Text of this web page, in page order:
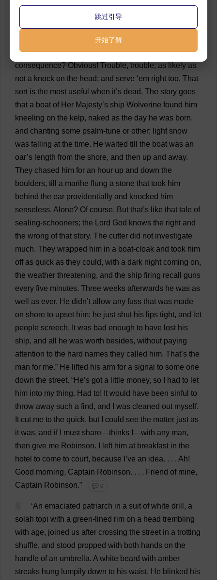
well together
too
job—don
are—as they are,my boy!And then what’s the
consequence? Obvious! Trouble, trouble; as likely as
not a knock on the head; and serve ‘em right too. That
sort is the most useful when it’s dead. The story goes
that a boat of Her Majesty’s ship Wolverine found him
kneeling on the kelp, naked as the day he was born,
and chanting some psalm-tune or other; light snow
was falling at the time. He waited till the boat was an
oar’s length from the shore, and then up and away.
They chased him for an hour up and down the
boulders, till a marihe flung a stone that took him
behind the ear providentially and knocked him
senseless. Alone? Of course. But that’s like that tale of
sealing-schooners; the Lord God knows the right and
the wrong of that story. The cutter did not investigate
much. They wrapped him in a boat-cloak and took him
off as quick as they could, with a dark night coming on,
the weather threatening, and the ship firing recall
guns
every five minutes. Three weeks afterwards he was as
well
as ever. He didn’t allow any fuss that was made
on shore to upset him; he just shut his lips tight, and
let
people screech. It was bad enough to have lost his
ship, and all he was worth besides, without paying
attention to the hard names they called him. That’s the
man for me.” He lifted his arm for a signal to some one
down the street. “He’s got a little money, so had to let
him into my thing. Had to! It would have been sinful to
throw away such a find, and was cleaned out myself.
It cut me to the quick, but could see the matter just as
it was, and if must share—thinks —with any man,
then give me Robinson. left him at breakfast in the
hotel to come to court, because ’ve an idea. . . . Ah!
Good morning, Captain Robinson. . . . Friend of mine,
Captain Robinson.” 💬 0
‘An emaciated patriarch in a suit of white drill , a
solah topi with a green- lined rim on a head trembling
with age, joined us after crossing the street in a trotting
shuffle, and stood propped with both hands on the
handle of an umbrella. A white beard with amber
streaks hung lumpily down to his waist. He blinked his
跳过引导
开始了解